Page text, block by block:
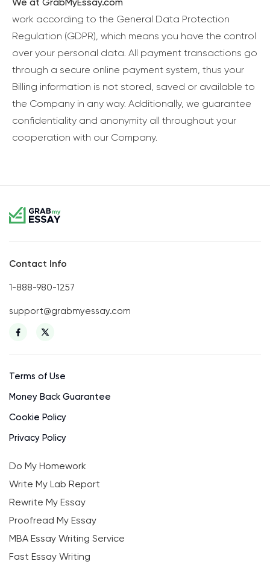
work according to the General Data Protection
Regulation (GDPR), which means you have the control
over your personal data. All payment transactions go
through a secure online payment system, thus your
Billing information is not stored, saved or available to
the Company in any way. Additionally, we guarantee
confidentiality and anonymity all throughout your
cooperation with our Company.
Contact Info
1-888-980-1257
support@grabmyessay.com
Terms of Use
Money Back Guarantee
Cookie Policy
Privacy Policy
Do My Homework
Write My Lab Report
Rewrite My Essay
Proofread My Essay
MBA Essay Writing Service
Fast Essay Writing